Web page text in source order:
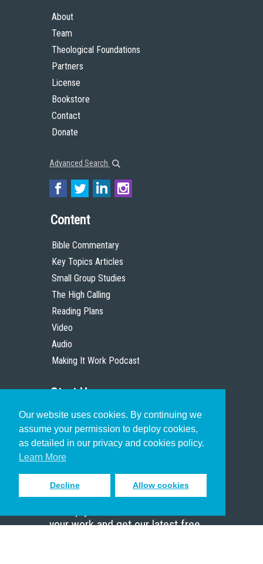
Our website uses cookies. By continuing we
assume your permission to deploy cookies,
as detailed in our privacy and cookies policy.
Learn More
Decline Allow cookies
About
Team
Theological Foundations
Partners
License
Bookstore
Contact
Donate
Advanced Search
Content
Bible Commentary
Key Topics Articles
Small Group Studies
The High Calling
Reading Plans
Video
Audio
Making It Work Podcast
Start Here
Christian Who Works
Pastor
Scholar
Sign up to receive inspiring emails
your work and get our latest free